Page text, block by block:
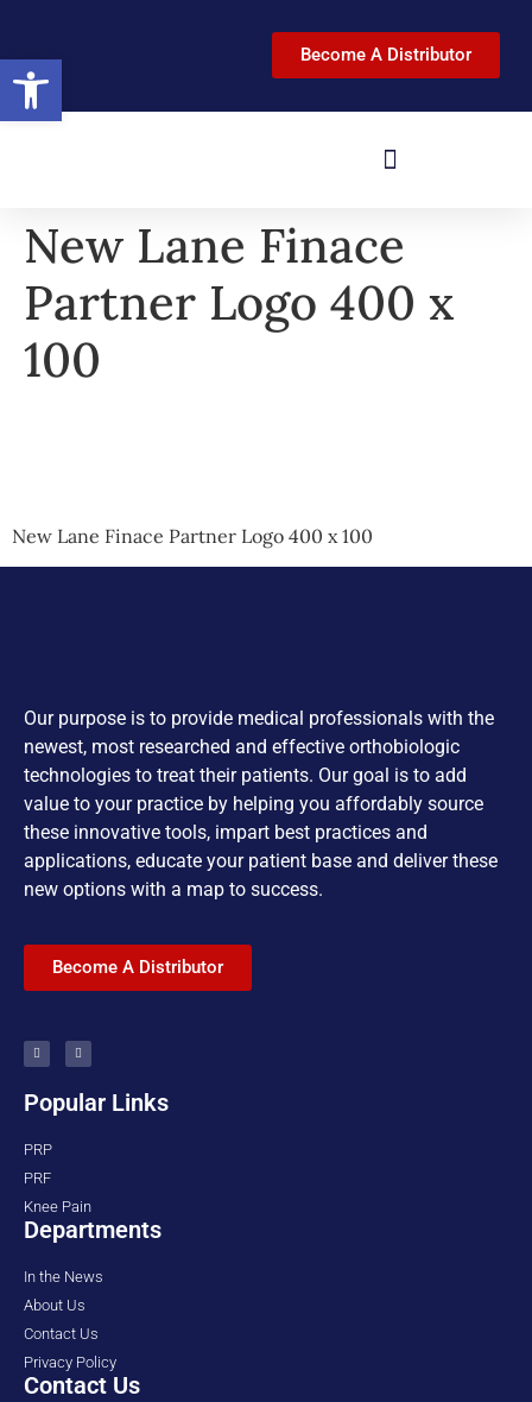
Become A Distributor
New Lane Finace
Partner Logo 400 x
100
New Lane Finace Partner Logo 400 x 100
Our purpose is to provide medical professionals with the
newest, most researched and effective orthobiologic
technologies to treat their patients. Our goal is to add
value to your practice by helping you affordably source
these innovative tools, impart best practices and
applications, educate your patient base and deliver these
new options with a map to success.
Become A Distributor
Popular Links
PRP
PRF
Knee Pain
Departments
In the News
About Us
Contact Us
Privacy Policy
Contact Us
Open toolbar